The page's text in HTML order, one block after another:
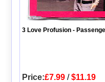
3 Love Profusion -
Price:£7.99/$11.19